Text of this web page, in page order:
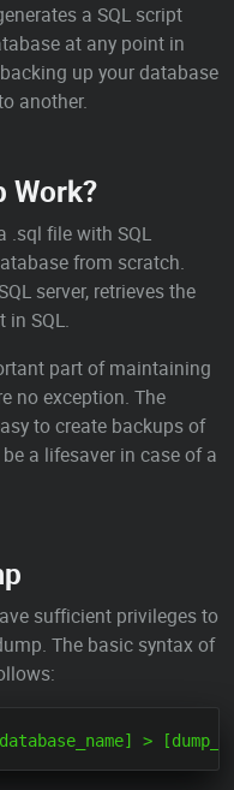
a SQL script
at any point in
up your database
another.
Work?
.sql file with SQL
from scratch.
server, retrieves the
SQL.
part of maintaining
no exception. The
to create backups of
a lifesaver in case of a
sufficient privileges to
The basic syntax of